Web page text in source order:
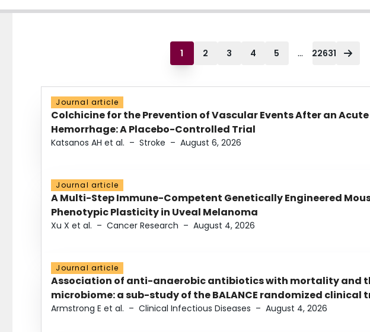
1 2 3 4 5 ... 22631
Journal article
Colchicine for the Prevention of Vascular Events After an
Hemorrhage: A Placebo-Controlled Trial
Katsanos AH et al. – Stroke – August 6, 2026
Journal article
A Multi-Step Immune-Competent Genetically Engineered
Phenotypic Plasticity in Uveal Melanoma
Xu X et al. – Cancer Research – August 4, 2026
Journal article
Association of anti-anaerobic antibiotics with mortality and
microbiome: a sub-study of the BALANCE randomized clinical
Armstrong E et al. – Clinical Infectious Diseases – August 4, 2026